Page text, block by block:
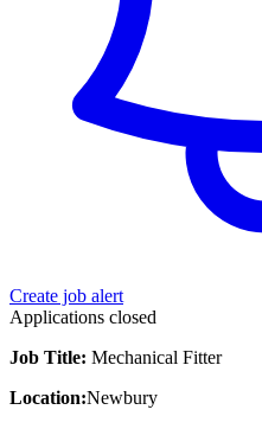
Create job alert
Applications closed
Job Title: Mechanical Fitter
Location:Newbury